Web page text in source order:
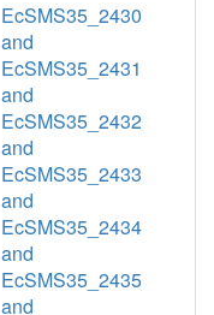
EcSMS35_2430
and
EcSMS35_2431
and
EcSMS35_2432
and
EcSMS35_2433
and
EcSMS35_2434
and
EcSMS35_2435
and